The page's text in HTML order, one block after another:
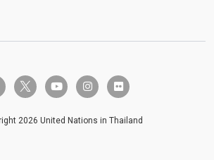
f
twitter-x youtube instagramflickr
2026 United Nations in Thailand